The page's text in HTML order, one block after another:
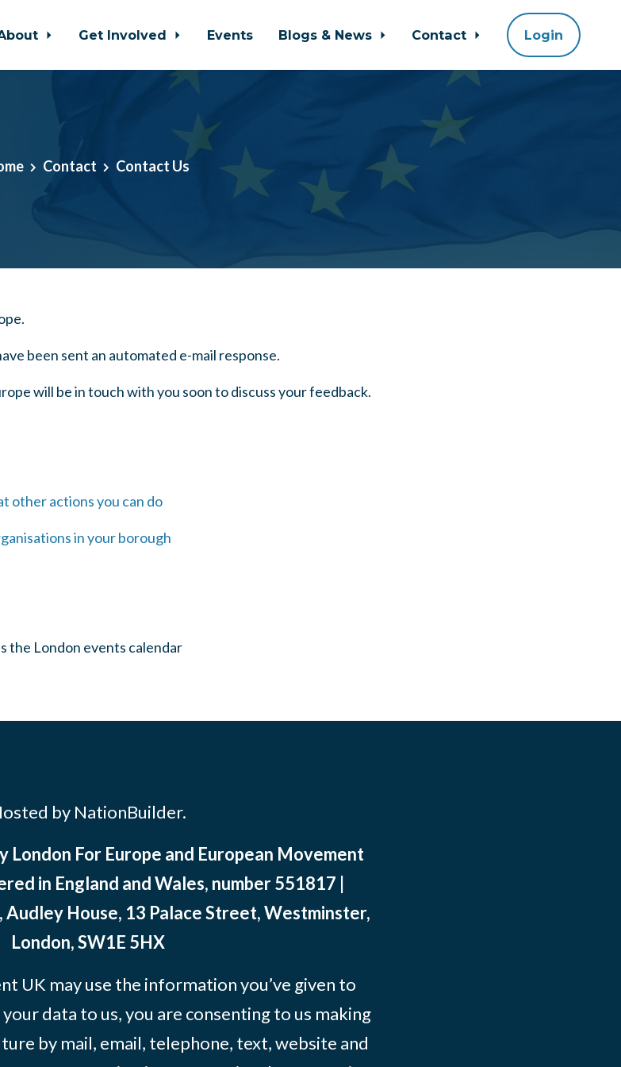
Get Involved Events Blogs & News Contact Login
Contact Contact Us
been sent an automated e-mail response.
will be in touch with you soon to discuss your feedback.
other actions you can do
in your borough
the London events calendar
by NationBuilder.
London For Europe and European Movement
in England and Wales, number 551817 |
Audley House, 13 Palace Street, Westminster,
London, SW1E 5HX
UK may use the information you’ve given to
data to us, you are consenting to us making
by mail, email, telephone, text, website and